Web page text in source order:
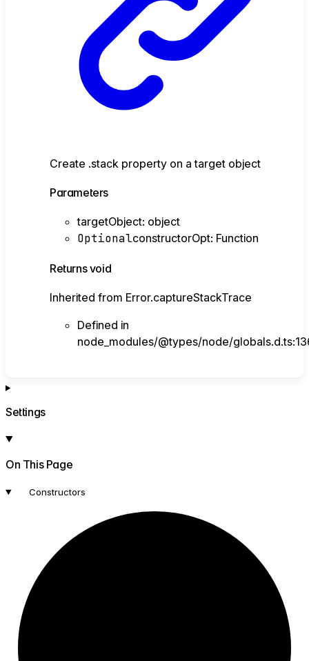
Create .stack property on a target object
Parameters
targetObject: object
OptionalconstructorOpt: Function
Returnsvoid
Inherited from Error.captureStackTrace
Defined in
node_modules/@types/node/
Settings
On This Page
Constructors